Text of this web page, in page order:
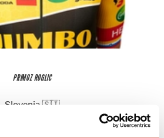
PRIMOZ ROGLIC
Slovenia 🇸🇮